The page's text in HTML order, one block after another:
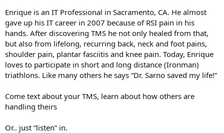
Enrique is an IT Professional in Sacramento, CA. He almost
gave up his IT career in 2007 because of RSI pain in his
hands. After discovering TMS he not only healed from that,
but also from lifelong, recurring back, neck and foot pains,
shoulder pain, plantar fasciitis and knee pain. Today, Enrique
loves to participate in short and long distance (Ironman)
triathlons. Like many others he says “Dr. Sarno saved my life!”
Come text about your TMS, learn about how others are
handling theirs
Or.. just “listen” in.